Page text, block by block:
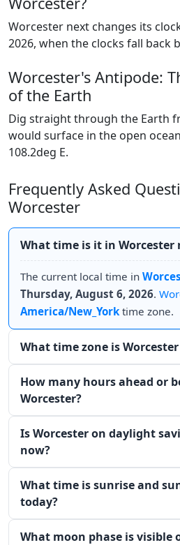
Worcester next changes its
2026, when the clocks fall back
Worcester's Antipode:
of the Earth
Dig straight through the Earth
would surface in the open
108.2deg E.
Frequently Asked
Worcester
What time is it in Worcester
The current local time in
Thursday, August 6, 2026.
America/New_Yorktime zone.
What time zone is
How many hours ahead or
Worcester?
Is Worcester on daylight
now?
What time is sunrise and
today?
What moon phase is visible